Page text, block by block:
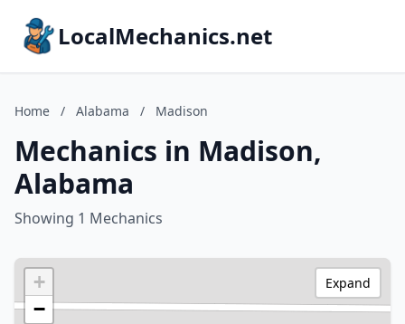
LocalMechanics.net
Home / Alabama / Madison
Mechanics in Madison,
Alabama
Showing 1 Mechanics
+
−
Expand